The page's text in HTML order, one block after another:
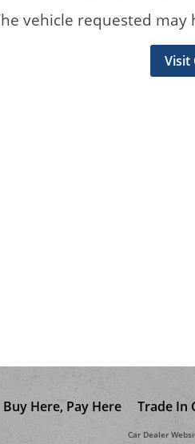
vehicle requested may
Visit
Buy Here, Pay Here Trade In
Car Dealer